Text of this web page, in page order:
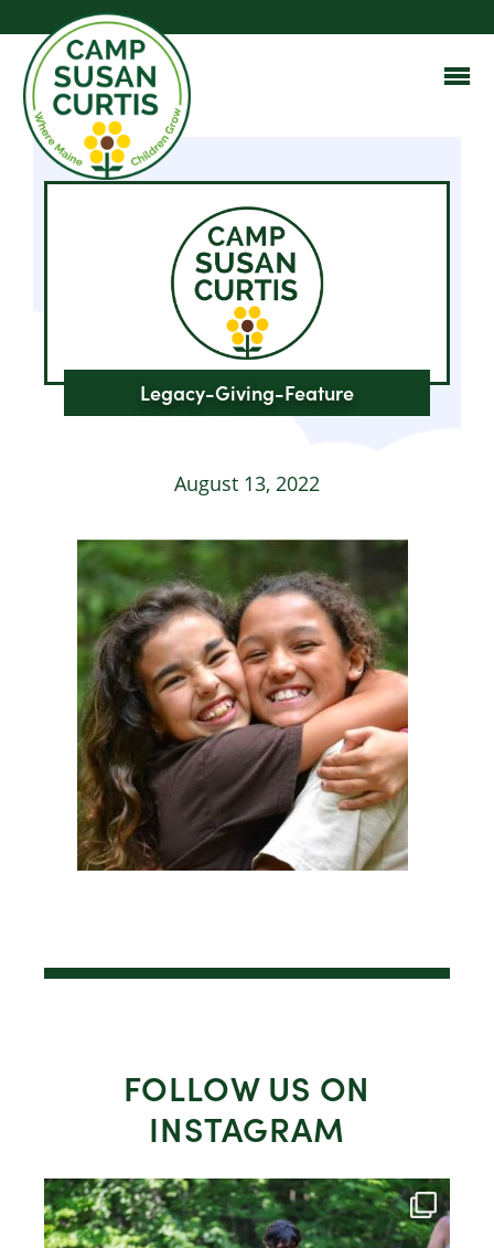
Legacy-Giving-Feature
August 13, 2022
FOLLOW US ON
INSTAGRAM